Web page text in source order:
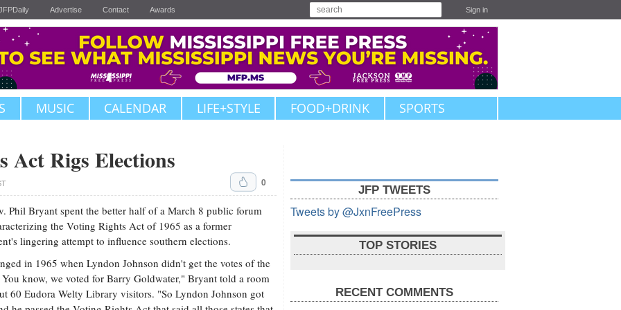
Advertise Contact Awards Sign in
MUSIC CALENDAR LIFE+STYLE FOOD+DRINK SPORTS
Act Rigs Elections
0
Phil Bryant spent the better half of a March 8 public forum
the Voting Rights Act of 1965 as a former
lingering attempt to influence southern elections.
in 1965 when Lyndon Johnson didn't get the votes of the
You know, we voted for Barry Goldwater," Bryant told a room
60 Eudora Welty Library visitors. "So Lyndon Johnson got
JFP TWEETS
Tweets by @JxnFreePress
TOP STORIES
RECENT COMMENTS